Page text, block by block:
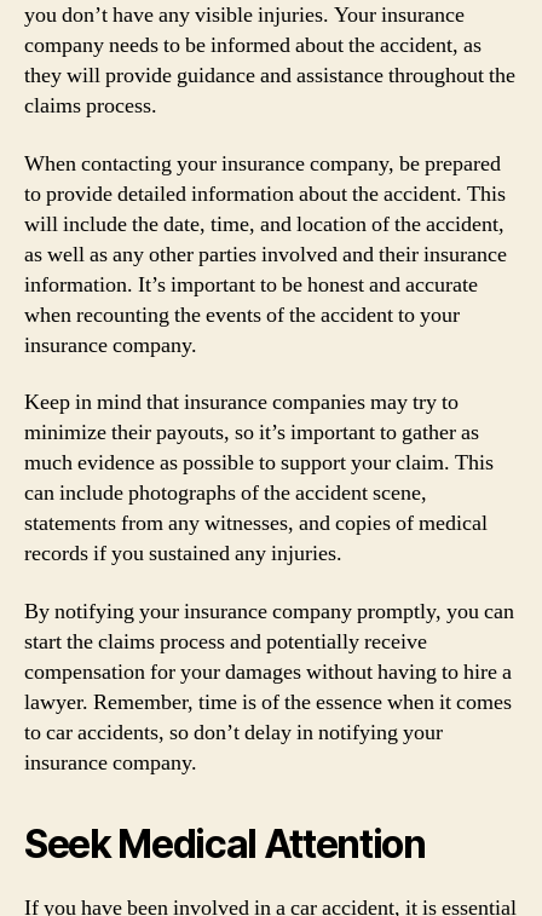
you don’t have any visible injuries. Your insurance
company needs to be informed about the accident, as
they will provide guidance and assistance throughout the
claims process.
When contacting your insurance company, be prepared
to provide detailed information about the accident. This
will include the date, time, and location of the accident,
as well as any other parties involved and their insurance
information. It’s important to be honest and accurate
when recounting the events of the accident to your
insurance company.
Keep in mind that insurance companies may try to
minimize their payouts, so it’s important to gather as
much evidence as possible to support your claim. This
can include photographs of the accident scene,
statements from any witnesses, and copies of medical
records if you sustained any injuries.
By notifying your insurance company promptly, you can
start the claims process and potentially receive
compensation for your damages without having to hire a
lawyer. Remember, time is of the essence when it comes
to car accidents, so don’t delay in notifying your
insurance company.
Seek Medical Attention
If you have been involved in a car accident, it is essential